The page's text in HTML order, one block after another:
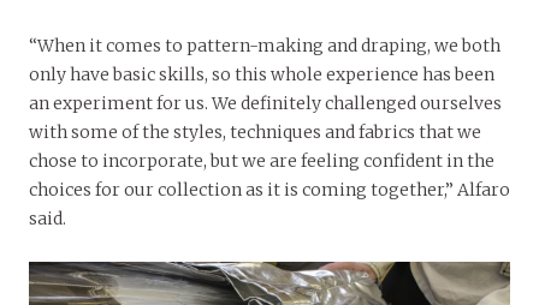
“When it comes to pattern-making and draping, we both
only have basic skills, so this whole experience has been
an experiment for us. We definitely challenged ourselves
with some of the styles, techniques and fabrics that we
chose to incorporate, but we are feeling confident in the
choices for our collection as it is coming together,” Alfaro
said.